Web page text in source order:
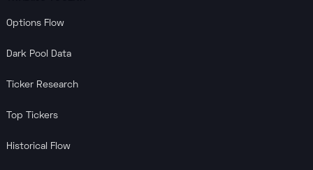
Options Flow
Dark Pool Data
Ticker Research
Top Tickers
Historical Flow